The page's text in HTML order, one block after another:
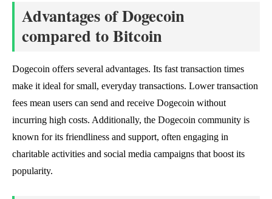
Advantages of Dogecoin
compared to Bitcoin
Dogecoin offers several advantages. Its fast transaction times
make it ideal for small, everyday transactions. Lower transaction
fees mean users can send and receive Dogecoin without
incurring high costs. Additionally, the Dogecoin community is
known for its friendliness and support, often engaging in
charitable activities and social media campaigns that boost its
popularity.